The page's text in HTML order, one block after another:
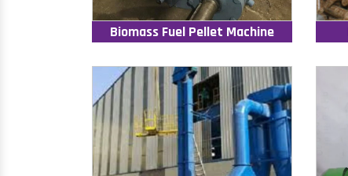
Biomass Fuel Pellet Machine